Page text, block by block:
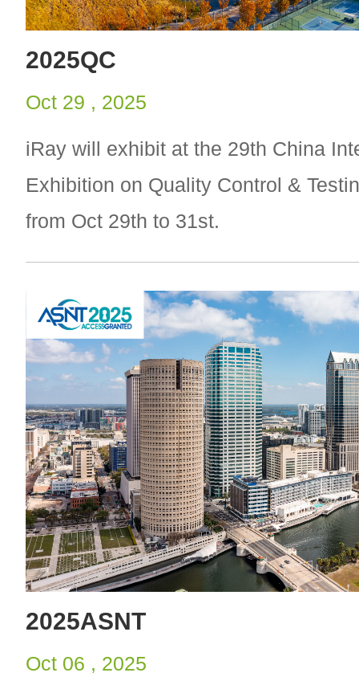
2025QC
Oct 29 , 2025
iRay will exhibit at the 29th China
Exhibition on Quality Control &
from Oct 29th to 31st.
2025ASNT
Oct 06 , 2025